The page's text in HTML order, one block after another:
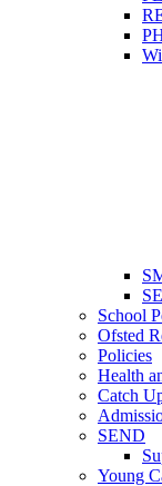
School
Ofsted
Policies
Health
Catch
SEND
Young